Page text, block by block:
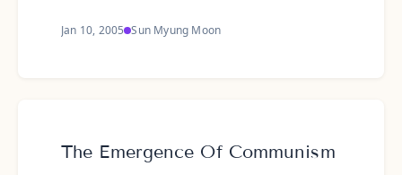
Jan 10, 2005 Sun Myung Moon
The Emergence Of Communism